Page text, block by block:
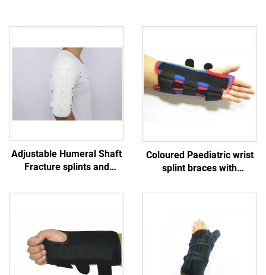
Adjustable Humeral Shaft
Fracture splints and
upper arm and shoulder
Coloured Paediatric wrist
splint braces with
children/ kids / teenagers